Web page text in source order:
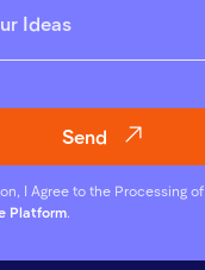
Send
I Agree to the Processing of
Platform.